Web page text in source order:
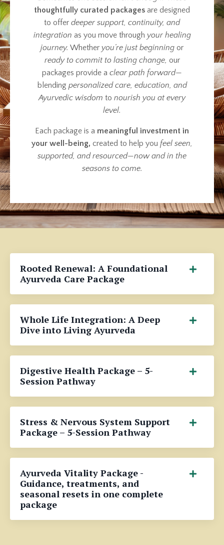
thoughtfully curated packages are designed
to offer deeper support, continuity, and
integration as you move through your healing
journey. Whether you’re just beginning or
ready to commit to lasting change, our
packages provide a clear path forward—
blending personalized care, education, and
Ayurvedic wisdom to nourish you at every
level.
Each package is a meaningful investment in
your well-being, created to help you feel seen,
supported, and resourced—now and in the
seasons to come.
Rooted Renewal: A Foundational
Ayurveda Care Package
Whole Life Integration: A Deep
Dive into Living Ayurveda
Digestive Health Package – 5-
Session Pathway
Stress & Nervous System Support
Package – 5-Session Pathway
Ayurveda Vitality Package -
Guidance, treatments, and
seasonal resets in one complete
package